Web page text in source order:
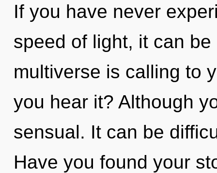
If you have never
speed of light, it can
multiverse is calling to
you hear it? Although
sensual. It can be
Have you found your